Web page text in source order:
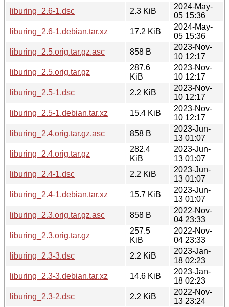
liburing_2.6-1.dsc
2.3 KiB
2024-May-
05 15:36
liburing_2.6-1.debian.tar.xz
17.2 KiB
2024-May-
05 15:36
liburing_2.5.orig.tar.gz.asc
858 B
2023-Nov-
10 12:17
liburing_2.5.orig.tar.gz
287.6
KiB
2023-Nov-
10 12:17
liburing_2.5-1.dsc
2.2 KiB
2023-Nov-
10 12:17
liburing_2.5-1.debian.tar.xz
15.4 KiB
2023-Nov-
10 12:17
liburing_2.4.orig.tar.gz.asc
858 B
2023-Jun-
13 01:07
liburing_2.4.orig.tar.gz
282.4
KiB
2023-Jun-
13 01:07
liburing_2.4-1.dsc
2.2 KiB
2023-Jun-
13 01:07
liburing_2.4-1.debian.tar.xz
15.7 KiB
2023-Jun-
13 01:07
liburing_2.3.orig.tar.gz.asc
858 B
2022-Nov-
04 23:33
liburing_2.3.orig.tar.gz
257.5
KiB
2022-Nov-
04 23:33
liburing_2.3-3.dsc
2.2 KiB
2023-Jan-
18 02:23
liburing_2.3-3.debian.tar.xz
14.6 KiB
2023-Jan-
18 02:23
liburing_2.3-2.dsc
2.2 KiB
2022-Nov-
13 23:24